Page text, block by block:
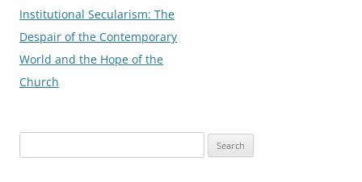
navigation
Institutional Secularism: The
Despair of the Contemporary
World and the Hope of the
Church
for: